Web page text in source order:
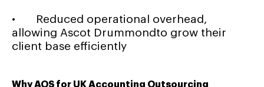
• Reduced operational overhead,
allowing Ascot Drummondto grow their
client base efficiently
Why AOS for UK Accounting Outsourcing